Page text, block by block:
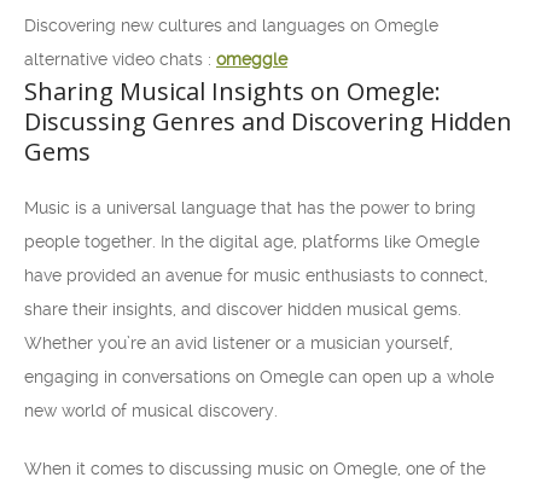
Discovering new cultures and languages on Omegle
alternative video chats : omeggle
Sharing Musical Insights on Omegle:
Discussing Genres and Discovering Hidden
Gems
Music is a universal language that has the power to bring
people together. In the digital age, platforms like Omegle
have provided an avenue for music enthusiasts to connect,
share their insights, and discover hidden musical gems.
Whether you’re an avid listener or a musician yourself,
engaging in conversations on Omegle can open up a whole
new world of musical discovery.
When it comes to discussing music on Omegle, one of the